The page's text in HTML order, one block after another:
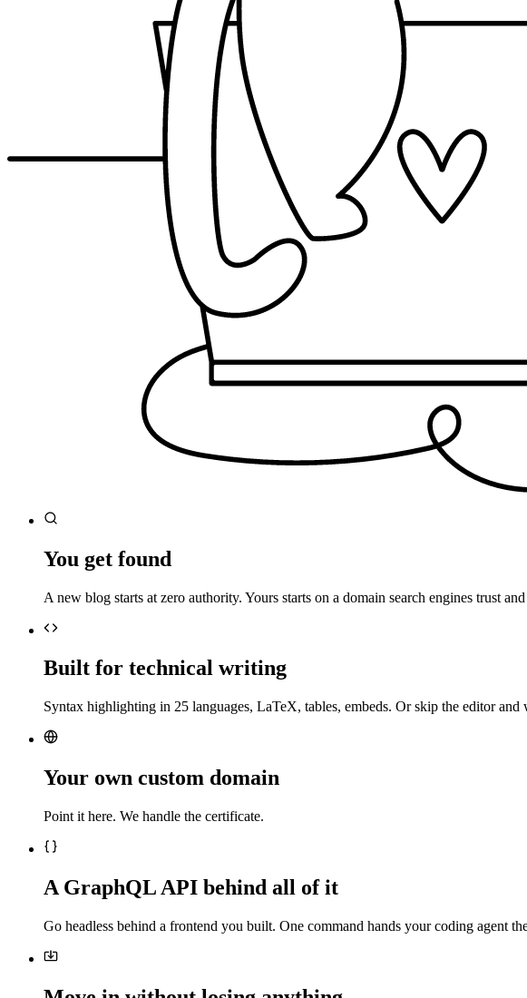
You get found
A new blog starts at zero authority. Yours starts on a domain search engines trust
Built for technical writing
Syntax highlighting in 25 languages, LaTeX, tables, embeds. Or skip the editor
Your own custom domain
Point it here. We handle the certificate.
A GraphQL API behind all of it
Go headless behind a frontend you built. One command hands your coding agent